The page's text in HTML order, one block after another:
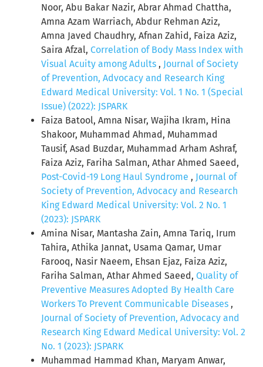
Noor, Abu Bakar Nazir, Abrar Ahmad Chattha,
Amna Azam Warriach, Abdur Rehman Aziz,
Amna Javed Chaudhry, Afnan Zahid, Faiza Aziz,
Saira Afzal, Correlation of Body Mass Index with
Visual Acuity among Adults , Journal of Society
of Prevention, Advocacy and Research King
Edward Medical University: Vol. 1 No. 1 (Special
Issue) (2022): JSPARK
Faiza Batool, Amna Nisar, Wajiha Ikram, Hina
Shakoor, Muhammad Ahmad, Muhammad
Tausif, Asad Buzdar, Muhammad Arham Ashraf,
Faiza Aziz, Fariha Salman, Athar Ahmed Saeed,
Post-Covid-19 Long Haul Syndrome , Journal of
Society of Prevention, Advocacy and Research
King Edward Medical University: Vol. 2 No. 1
(2023): JSPARK
Amina Nisar, Mantasha Zain, Amna Tariq, Irum
Tahira, Athika Jannat, Usama Qamar, Umar
Farooq, Nasir Naeem, Ehsan Ejaz, Faiza Aziz,
Fariha Salman, Athar Ahmed Saeed, Quality of
Preventive Measures Adopted By Health Care
Workers To Prevent Communicable Diseases ,
Journal of Society of Prevention, Advocacy and
Research King Edward Medical University: Vol. 2
No. 1 (2023): JSPARK
Muhammad Hammad Khan, Maryam Anwar,